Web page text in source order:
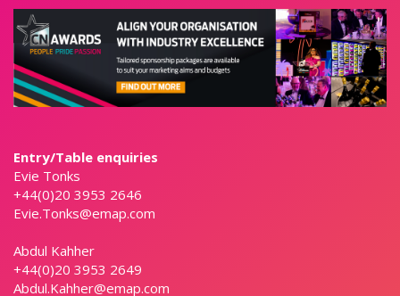
Entry/Table enquiries
Evie Tonks
+44(0)20 3953 2646
Evie.Tonks@emap.com
Abdul Kahher
+44(0)20 3953 2649
Abdul.Kahher@emap.com